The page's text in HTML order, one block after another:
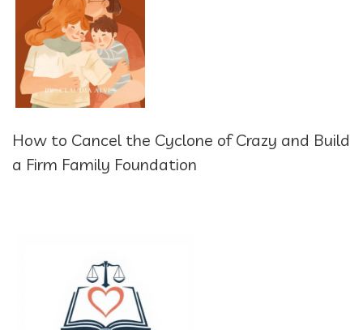
How to Cancel the Cyclone of Crazy and Build
a Firm Family Foundation